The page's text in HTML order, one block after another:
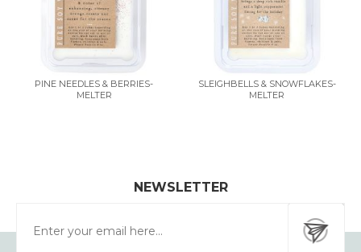
PINE NEEDLES & BERRIES-
MELTER
SLEIGHBELLS & SNOWFLAKES-
MELTER
NEWSLETTER